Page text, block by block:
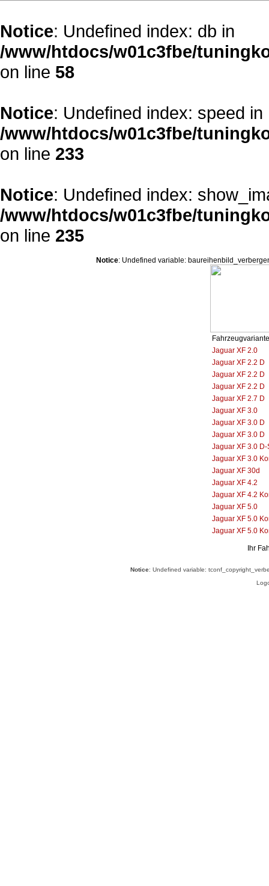
Notice: Undefined index: db in
/www/htdocs/w01c3fbe/
on line 58
Notice: Undefined index: speed in
/www/htdocs/w01c3fbe/
on line 233
Notice: Undefined index:
/www/htdocs/w01c3fbe/
on line 235
Notice: Undefined variable:
Fahrzeugvariante
Jaguar XF 2.0
Jaguar XF 2.2 D
Jaguar XF 2.2 D
Jaguar XF 2.2 D
Jaguar XF 2.7 D
Jaguar XF 3.0
Jaguar XF 3.0 D
Jaguar XF 3.0 D
Jaguar XF 3.0 D-
Jaguar XF 3.0
Jaguar XF 30d
Jaguar XF 4.2
Jaguar XF 4.2
Jaguar XF 5.0
Jaguar XF 5.0
Jaguar XF 5.0
Ihr
Notice: Undefined variable: